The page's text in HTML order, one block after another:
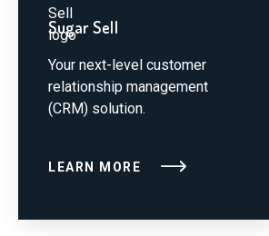
Sugar Sell
Your next-level customer
relationship management
(CRM) solution.
LEARN MORE